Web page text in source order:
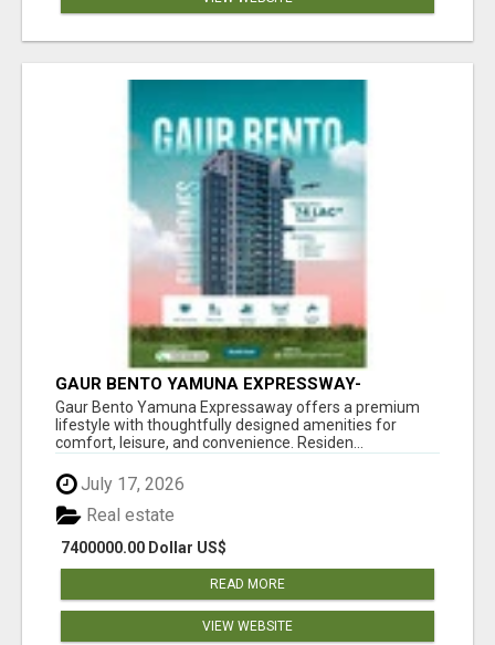
GAUR BENTO YAMUNA EXPRESSWAY-
LUXURIOUS AMENITIES
Gaur Bento Yamuna Expressaway offers a premium
lifestyle with thoughtfully designed amenities for
comfort, leisure, and convenience. Residen...
July 17, 2026
7400000.00 Dollar US$
Real estate
READ MORE
VIEW WEBSITE